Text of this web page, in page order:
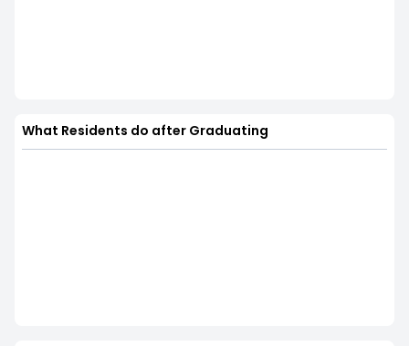
What Residents do after Graduating